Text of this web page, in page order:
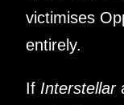
victimises
entirely.
If Interstellar